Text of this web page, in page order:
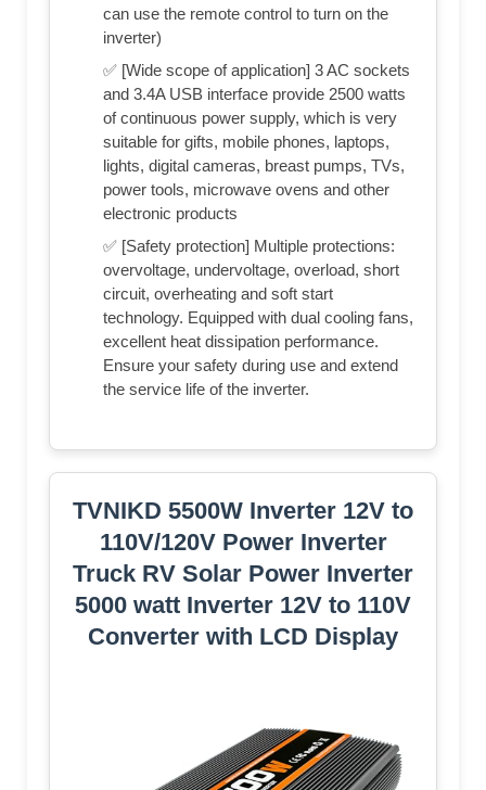
can use the remote control to turn on the
inverter)
✅ [Wide scope of application] 3 AC sockets
and 3.4A USB interface provide 2500 watts
of continuous power supply, which is very
suitable for gifts, mobile phones, laptops,
lights, digital cameras, breast pumps, TVs,
power tools, microwave ovens and other
electronic products
✅ [Safety protection] Multiple protections:
overvoltage, undervoltage, overload, short
circuit, overheating and soft start
technology. Equipped with dual cooling fans,
excellent heat dissipation performance.
Ensure your safety during use and extend
the service life of the inverter.
TVNIKD 5500W Inverter 12V to
110V/120V Power Inverter
Truck RV Solar Power Inverter
5000 watt Inverter 12V to 110V
Converter with LCD Display